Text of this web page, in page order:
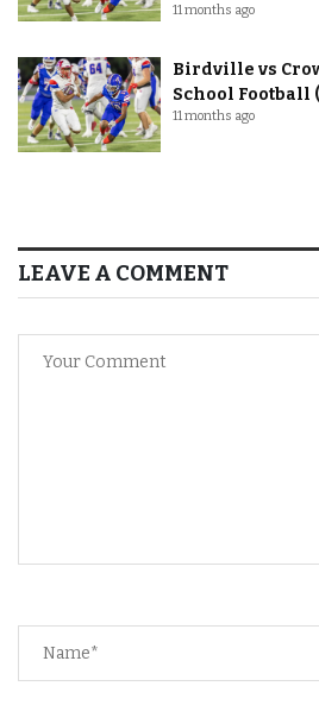
11 months ago
Birdville vs
School Football
11 months ago
LEAVE A COMMENT